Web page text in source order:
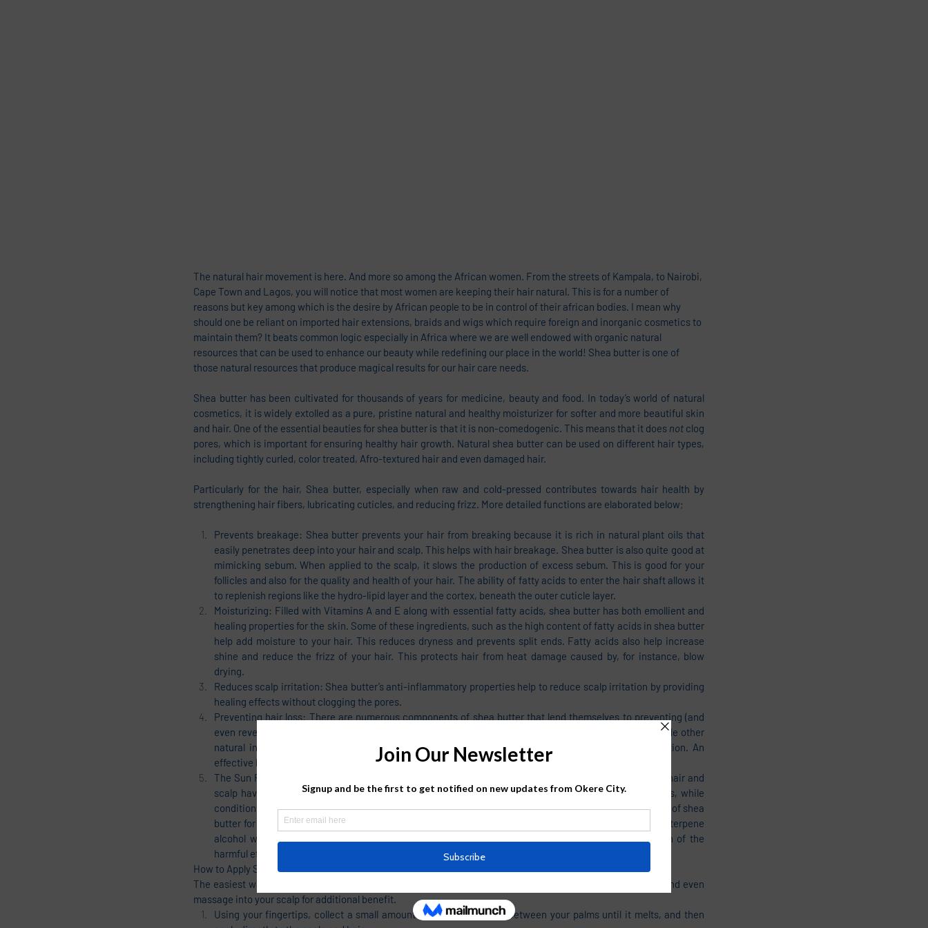
The natural hair movement is here. And more so among the African women. From the streets of Kampala, to Nairobi,
Cape Town and Lagos, you will notice that most women are keeping their hair natural. This is for a number of
reasons but key among which is the desire by African people to be in control of their african bodies. I mean why
should one be reliant on imported hair extensions, braids and wigs which require foreign and inorganic cosmetics to
maintain them? It beats common logic especially in Africa where we are well endowed with organic natural
resources that can be used to enhance our beauty while redefining our place in the world! Shea butter is one of
those natural resources that produce magical results for our hair care needs.
Shea butter has been cultivated for thousands of years for medicine, beauty and food. In today’s world of natural
cosmetics, it is widely extolled as a pure, pristine natural and healthy moisturizer for softer and more beautiful skin
and hair. One of the essential beauties for shea butter is that it is non-comedogenic. This means that it does not clog
pores, which is important for ensuring healthy hair growth. Natural shea butter can be used on different hair types,
including tightly curled, color treated, Afro-textured hair and even damaged hair.
Particularly for the hair, Shea butter, especially when raw and cold-pressed contributes towards hair health by
strengthening hair fibers, lubricating cuticles, and reducing frizz. More detailed functions are elaborated below;
Prevents breakage: Shea butter prevents your hair from breaking because it is rich in natural plant oils that
easily penetrates deep into your hair and scalp. This helps with hair breakage. Shea butter is also quite good at
mimicking sebum. When applied to the scalp, it slows the production of excess sebum. This is good for your
follicles and also for the quality and health of your hair. The ability of fatty acids to enter the hair shaft allows it
to replenish regions like the hydro-lipid layer and the cortex, beneath the outer cuticle layer.
Moisturizing: Filled with Vitamins A and E along with essential fatty acids, shea butter has both emollient and
healing properties for the skin. Some of these ingredients, such as the high content of fatty acids in shea butter
help add moisture to your hair. This reduces dryness and prevents split ends. Fatty acids also help increase
shine and reduce the frizz of your hair. This protects hair from heat damage caused by, for instance, blow
drying.
Reduces scalp irritation: Shea butter’s anti-inflammatory properties help to reduce scalp irritation by providing
healing effects without clogging the pores.
Preventing hair loss: There are numerous components of shea butter that lend themselves to preventing (and
even reversing) hair loss. A good shea butter mixture for the hair will be minimally processed and include other
natural ingredients that can benefit the follicles by suppressing hair loss factors such as inflammation. An
effective blend will soften and condition the hair without leaving a greasy, heavy residue.
The Sun Protecting Benefits: In recent years, the detrimental effects of the sun’s UV radiation on the hair and
scalp have started to gain widespread attention. Shea butter helps render a natural looking softness, while
conditioning the scalp and protecting the hair from sun damage. According to researchers, the benefits of shea
butter for the hair include sun-protecting properties due to the constituents of cinnamate esters of triterpene
alcohol which can absorb UVB radiation. Shea butter also protects the shafts and scalp from much of the
harmful effects of sun exposure.
How to Apply Shea Butter Directly to Your Hair
The easiest way to use shea butter is by applying it directly to your hair. You can apply it from root to tip, and even
massage into your scalp for additional benefit.
Using your fingertips, collect a small amount of shea butter. Rub between your palms until it melts, and then